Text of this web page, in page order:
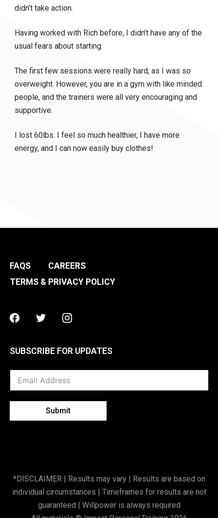
didn’t take action.
Having worked with Rich before, I didn’t have any of the
usual fears about starting.
The first few sessions were really hard, as I was so
overweight. However, you are in a gym with like minded
people, and the trainers were all very encouraging and
supportive.
I lost 60lbs. I feel so much healthier, I have more
energy, and I can now easily buy clothes!
FAQS
CAREERS
TERMS & PRIVACY POLICY
Facebook
TwitterInstagram
SUBSCRIBE FOR UPDATES
Submit
*DISCLAIMER | Results may vary | Results are based on
individual circumstances | Timeframes for results are not
guaranteed | Willpower is always required